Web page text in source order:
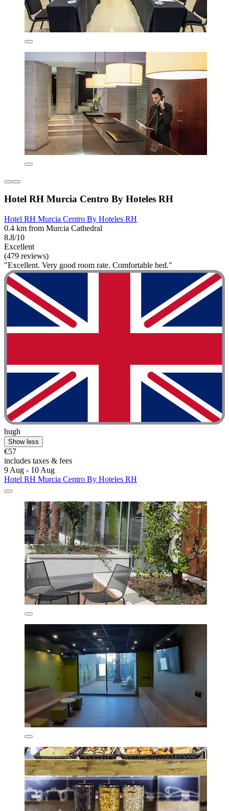
Hotel RH Murcia Centro By Hoteles RH
Hotel RH Murcia Centro By Hoteles RH
0.4 km from Murcia Cathedral
8.8/10
Excellent
(479 reviews)
"Excellent. Very good room rate. Comfortable bed."
hugh
Show less
€57
includes taxes & fees
9 Aug - 10 Aug
Hotel RH Murcia Centro By Hoteles RH